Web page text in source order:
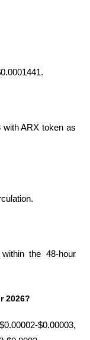
with ARX token as
the 48-hour
2026?
$0.00003,